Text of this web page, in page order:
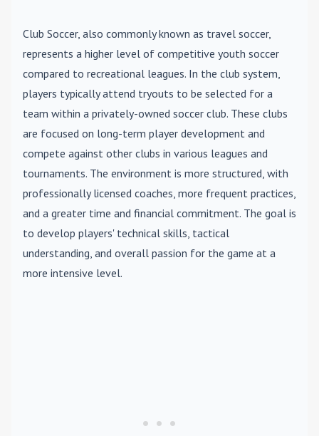
Club Soccer, also commonly known as travel soccer,
represents a higher level of competitive youth soccer
compared to recreational leagues. In the club system,
players typically attend tryouts to be selected for a
team within a privately-owned soccer club. These clubs
are focused on long-term player development and
compete against other clubs in various leagues and
tournaments. The environment is more structured, with
professionally licensed coaches, more frequent practices,
and a greater time and financial commitment. The goal is
to develop players' technical skills, tactical
understanding, and overall passion for the game at a
more intensive level.